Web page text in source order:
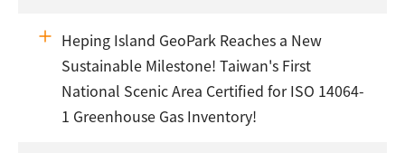
Heping Island GeoPark Reaches a New
Sustainable Milestone! Taiwan's First
National Scenic Area Certified for ISO 14064-
1 Greenhouse Gas Inventory!